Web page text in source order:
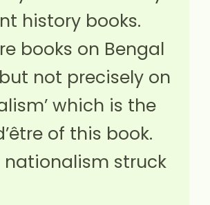
history books.
books on Bengal
not precisely on
which is the
of this book.
nationalism struck